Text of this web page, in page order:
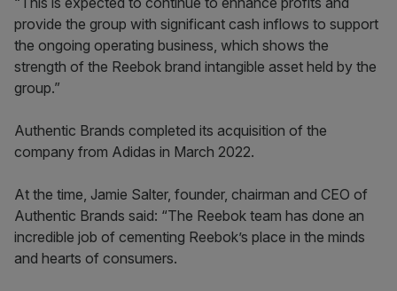
provide the group with significant cash inflows to support
the ongoing operating business, which shows the
strength of the Reebok brand intangible asset held by the
group.”
Authentic Brands completed its acquisition of the
company from Adidas in March 2022.
At the time, Jamie Salter, founder, chairman and CEO of
Authentic Brands said: “The Reebok team has done an
incredible job of cementing Reebok’s place in the minds
and hearts of consumers.